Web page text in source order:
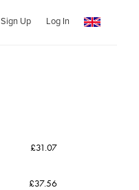
Sign Up Log In
£31.07
£37.56